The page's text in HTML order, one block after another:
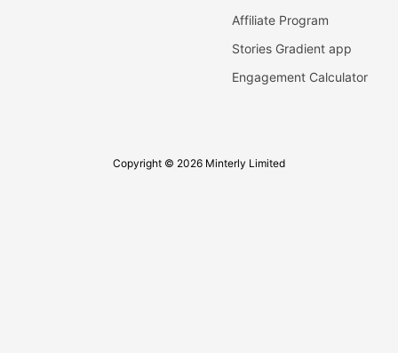
Affiliate Program
Stories Gradient app
Engagement Calculator
Copyright © 2026 Minterly Limited